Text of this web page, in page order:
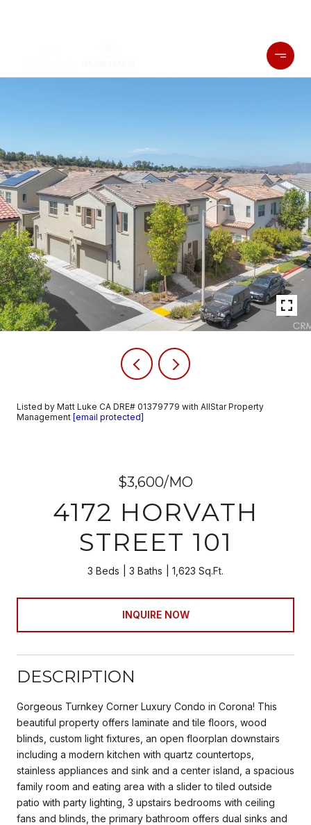
Listed by Matt Luke CA DRE# 01379779 with AllStar Property
Management [email protected]
$3,600/MO
4172 HORVATH
STREET 101
3 Beds 3 Baths 1,623 Sq.Ft.
INQUIRE NOW
DESCRIPTION
Gorgeous Turnkey Corner Luxury Condo in Corona! This
beautiful property offers laminate and tile floors, wood
blinds, custom light fixtures, an open floorplan downstairs
including a modern kitchen with quartz countertops,
stainless appliances and sink and a center island, a spacious
family room and eating area with a slider to tiled outside
patio with party lighting, 3 upstairs bedrooms with ceiling
fans and blinds, the primary bathroom offers dual sinks and